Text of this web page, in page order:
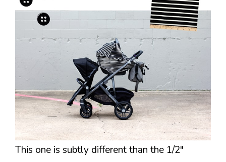
This one is subtly different than the 1/2″